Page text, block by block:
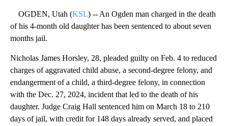
OGDEN, Utah (KSL) -- An Ogden man charged in the death
of his 4-month old daughter has been sentenced to about seven
months jail.
Nicholas James Horsley, 28, pleaded guilty on Feb. 4 to reduced
charges of aggravated child abuse, a second-degree felony, and
endangerment of a child, a third-degree felony, in connection
with the Dec. 27, 2024, incident that led to the death of his
daughter. Judge Craig Hall sentenced him on March 18 to 210
days of jail, with credit for 148 days already served, and placed